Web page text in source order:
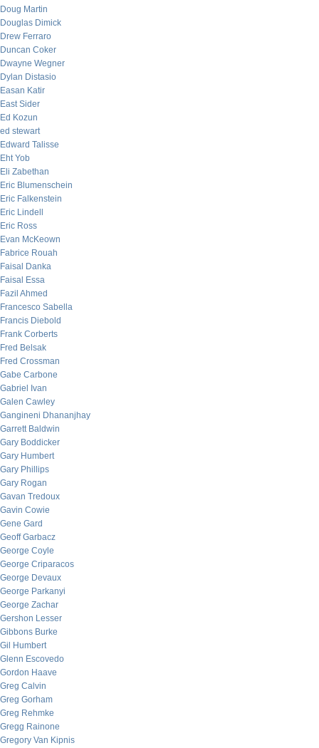
Doug Martin
Douglas Dimick
Drew Ferraro
Duncan Coker
Dwayne Wegner
Dylan Distasio
Easan Katir
East Sider
Ed Kozun
ed stewart
Edward Talisse
Eht Yob
Eli Zabethan
Eric Blumenschein
Eric Falkenstein
Eric Lindell
Eric Ross
Evan McKeown
Fabrice Rouah
Faisal Danka
Faisal Essa
Fazil Ahmed
Francesco Sabella
Francis Diebold
Frank Corberts
Fred Belsak
Fred Crossman
Gabe Carbone
Gabriel Ivan
Galen Cawley
Gangineni Dhananjhay
Garrett Baldwin
Gary Boddicker
Gary Humbert
Gary Phillips
Gary Rogan
Gavan Tredoux
Gavin Cowie
Gene Gard
Geoff Garbacz
George Coyle
George Criparacos
George Devaux
George Parkanyi
George Zachar
Gershon Lesser
Gibbons Burke
Gil Humbert
Glenn Escovedo
Gordon Haave
Greg Calvin
Greg Gorham
Greg Rehmke
Gregg Rainone
Gregory Van Kipnis